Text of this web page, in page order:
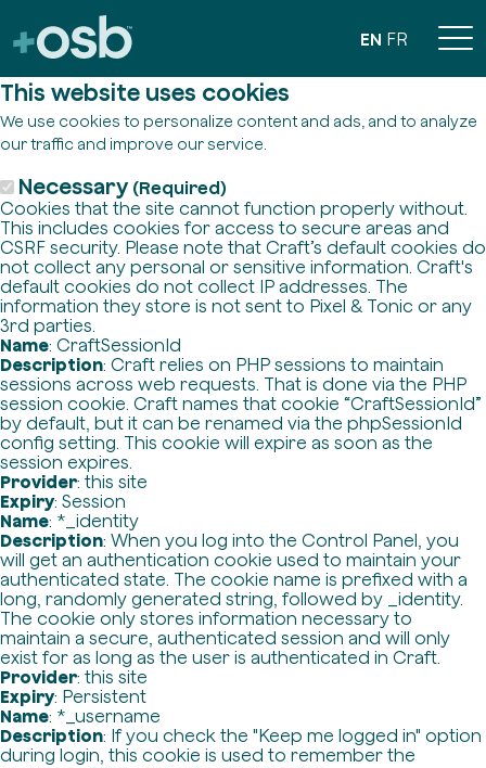
This website uses cookies
We use cookies to personalize content and ads, and to analyze
our traffic and improve our service.
Necessary (Required)
Cookies that the site cannot function properly without.
This includes cookies for access to secure areas and
CSRF security. Please note that Craft’s default cookies do
not collect any personal or sensitive information. Craft's
default cookies do not collect IP addresses. The
information they store is not sent to Pixel & Tonic or any
3rd parties.
Name: CraftSessionId
Description: Craft relies on PHP sessions to maintain
sessions across web requests. That is done via the PHP
session cookie. Craft names that cookie “CraftSessionId”
by default, but it can be renamed via the phpSessionId
config setting. This cookie will expire as soon as the
session expires.
Provider: this site
Expiry: Session
Name: *_identity
Description: When you log into the Control Panel, you
will get an authentication cookie used to maintain your
authenticated state. The cookie name is prefixed with a
long, randomly generated string, followed by _identity.
The cookie only stores information necessary to
maintain a secure, authenticated session and will only
exist for as long as the user is authenticated in Craft.
Provider: this site
Expiry: Persistent
Name: *_username
Description: If you check the "Keep me logged in" option
during login, this cookie is used to remember the
EN FR